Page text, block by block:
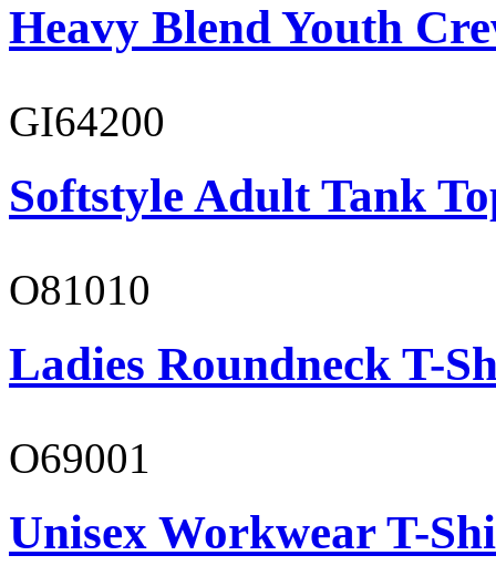
Heavy Blend Youth
GI64200
Softstyle Adult Tank
O81010
Ladies Roundneck T-
O69001
Unisex Workwear T-